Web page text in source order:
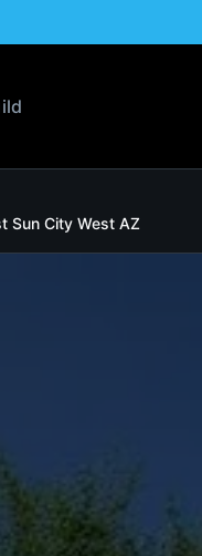
Sun City West AZ